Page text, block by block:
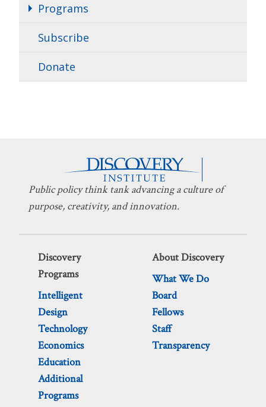
Programs
Subscribe
Donate
Public policy think tank advancing a culture of
purpose, creativity, and innovation.
Discovery
Programs
Intelligent
Design
Technology
Economics
Education
Additional
Programs
About Discovery
What We Do
Board
Fellows
Staff
Transparency